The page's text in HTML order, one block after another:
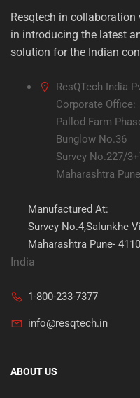
Resqtech in
in introducing the latest
solution for the Indian
ResQTech India
Corporate Office:
Pallod Farm
Bunglow No.36
Survey No.227/
Maharashtra
Manufactured At:
Survey No.4,Salunkhe
Maharashtra Pune-
India
1-800-233-7377
info@resqtech.in
ABOUT US